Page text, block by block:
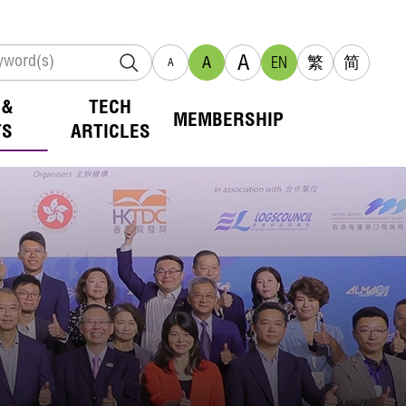
A A A EN 繁 简
TECH
ARTICLES
MEMBERSHIP